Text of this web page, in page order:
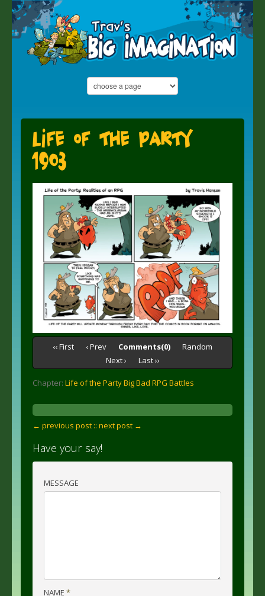
Life of the Party
1903
‹‹ First ‹ Prev Comments(0)
Random
Next ›
Last ››
Chapter: Life of the Party Big Bad RPG Battles
← previous post :: next post →
Have your say!
MESSAGE
NAME *